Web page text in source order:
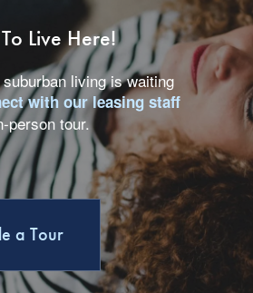
Live Here!
living is waiting
with our leasing staff
person tour.
a Tour